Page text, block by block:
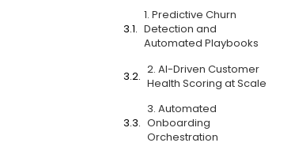
1. Predictive Churn
Detection and
Automated Playbooks
2. AI-Driven Customer
Health Scoring at Scale
3. Automated
Onboarding
Orchestration